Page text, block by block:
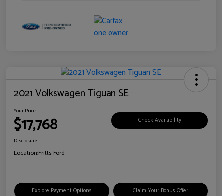
2021 Volkswagen Tiguan SE
Your Price
$17,768 Check Availability
Disclosure
Location:Fritts Ford
Explore Payment Options Claim Your Bonus Offer